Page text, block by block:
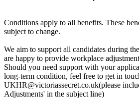
Conditions apply to all benefits. These
subject to change.
We aim to support all candidates during
are happy to provide workplace
Should you need support with your
long-term condition, feel free to get in
UKHR@victoriassecret.co.uk(please
Adjustments' in the subject line)